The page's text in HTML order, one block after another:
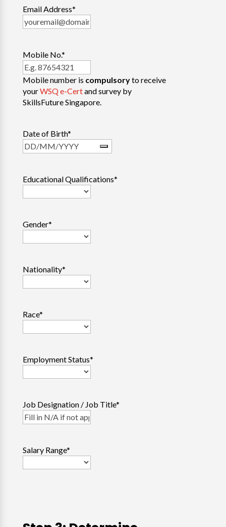
Email Address*
Mobile No.*
Mobile number is compulsoryto receive
yourWSQ e-Certand survey by
SkillsFuture Singapore.
Date of Birth*
Educational Qualifications*
Gender*
Nationality*
Race*
Employment Status*
Job Designation / Job Title*
Salary Range*